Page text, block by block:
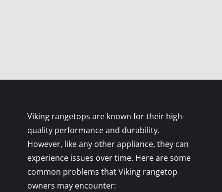
Viking rangetops are known for their high-
quality performance and durability.
However, like any other appliance, they can
experience issues over time. Here are some
common problems that Viking rangetop
owners may encounter: